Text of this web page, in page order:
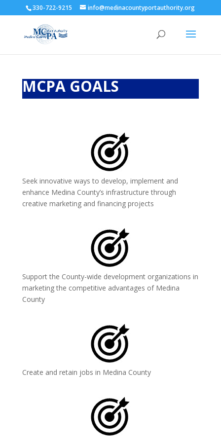
330-722-9215 info@medinacountyportauthority.org
MCPA GOALS
Seek innovative ways to develop, implement and
enhance Medina County’s infrastructure through
creative marketing and financing projects
Support the County-wide development organizations in
marketing the competitive advantages of Medina
County
Create and retain jobs in Medina County